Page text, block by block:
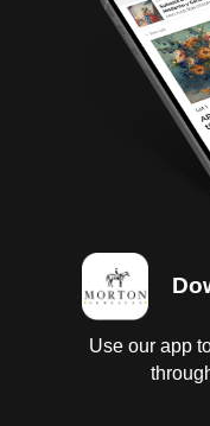
Use our app